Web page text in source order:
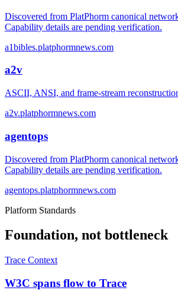
Discovered from PlatPhorm canonical
Capability details are pending verification.
a1bibles.platphormnews.com
a2v
ASCII, ANSI, and frame-stream
a2v.platphormnews.com
agentops
Discovered from PlatPhorm canonical
Capability details are pending verification.
agentops.platphormnews.com
Platform Standards
Foundation, not bottleneck
Trace Context
W3C spans flow to Trace